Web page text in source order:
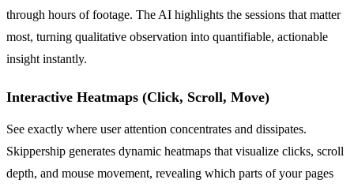
through hours of footage. The AI highlights the sessions that matter
most, turning qualitative observation into quantifiable, actionable
insight instantly.
Interactive Heatmaps (Click, Scroll, Move)
See exactly where user attention concentrates and dissipates.
Skippership generates dynamic heatmaps that visualize clicks, scroll
depth, and mouse movement, revealing which parts of your pages